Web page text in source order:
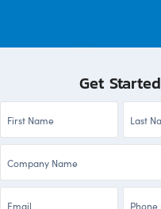
Get Started
Name
Name
*